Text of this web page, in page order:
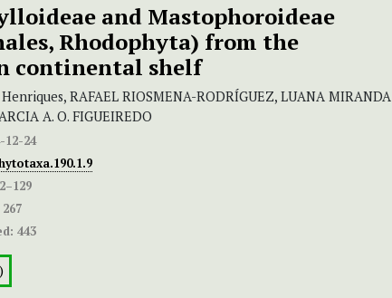
and Mastophoroideae
Rhodophyta) from the
continental shelf
RAFAEL RIOSMENA-RODRÍGUEZ, LUANA MIRANDA
A. O. FIGUEIREDO
12-24
267
443